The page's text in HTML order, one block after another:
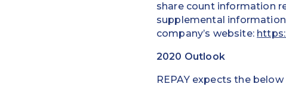
share count information
supplemental
company’s website:
2020 Outlook
REPAY expects the